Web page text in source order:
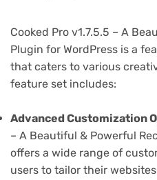
Cooked Pro v1.7.5.5 – A
Plugin for WordPress is a
that caters to various
feature set includes:
Advanced Customization
– A Beautiful & Powerful
offers a wide range of
users to tailor their